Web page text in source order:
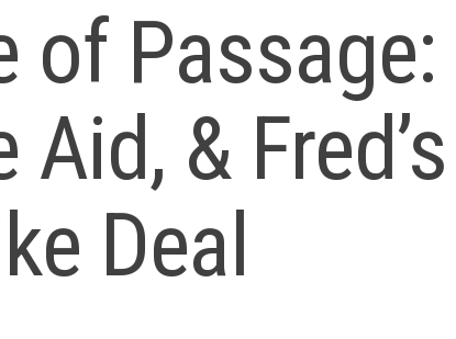
of
Aid, &
Deal